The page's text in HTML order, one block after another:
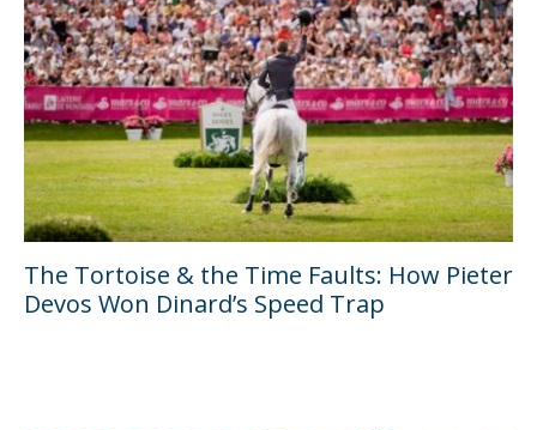
The Tortoise & the Time Faults: How Pieter
Devos Won Dinard’s Speed Trap